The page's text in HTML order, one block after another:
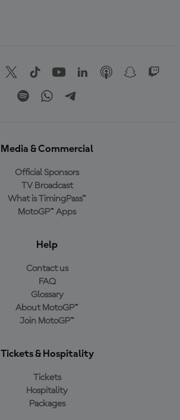
Media & Commercial
Official Sponsors
TV Broadcast
What is TimingPass™
MotoGP™ Apps
Help
Contact us
FAQ
Glossary
About MotoGP™
Join MotoGP™
Tickets & Hospitality
Tickets
Hospitality
Packages